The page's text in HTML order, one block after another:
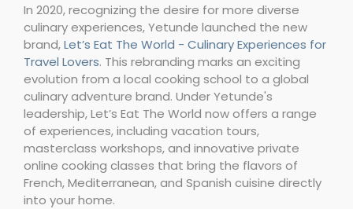
In 2020, recognizing the desire for more diverse
culinary experiences, Yetunde launched the new
brand,Let’s Eat The World - Culinary Experiences for
Travel Lovers. This rebranding marks an exciting
evolution from a local cooking school to a global
culinary adventure brand. Under Yetunde's
leadership, Let’s Eat The World now offers a range
of experiences, including vacation tours,
masterclass workshops, and innovative private
online cooking classes that bring the flavors of
French, Mediterranean, and Spanish cuisine directly
into your home.